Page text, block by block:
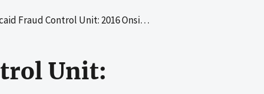
Control Unit: 2016 Onsite Review
Unit: